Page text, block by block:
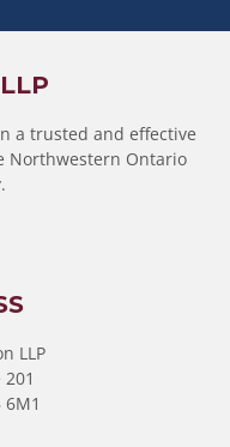
a trusted and effective
Northwestern Ontario
LLP